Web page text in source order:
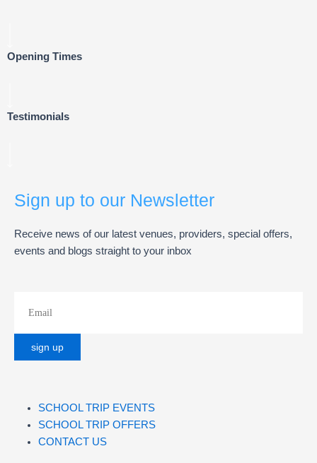
Opening Times
Testimonials
Sign up to our Newsletter
Receive news of our latest venues, providers, special offers,
events and blogs straight to your inbox
SCHOOL TRIP EVENTS
SCHOOL TRIP OFFERS
CONTACT US